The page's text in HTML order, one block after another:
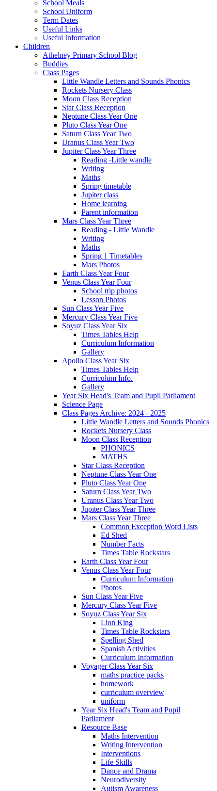
School Meals
School Uniform
Term Dates
Useful Links
Useful Information
Children
Athelney Primary School Blog
Buddies
Class Pages
Little Wandle Letters and Sounds Phonics
Rockets Nursery Class
Moon Class Reception
Star Class Reception
Neptune Class Year One
Pluto Class Year One
Saturn Class Year Two
Uranus Class Year Two
Jupiter Class Year Three
Reading -Little wandle
Writing
Maths
Spring timetable
Jupiter class
Home learning
Parent information
Mars Class Year Three
Reading - Little Wandle
Writing
Maths
Spring 1 Timetables
Mars Photos
Earth Class Year Four
Venus Class Year Four
School trip photos
Lesson Photos
Sun Class Year Five
Mercury Class Year Five
Soyuz Class Year Six
Times Tables Help
Curriculum Information
Gallery
Apollo Class Year Six
Times Tables Help
Curriculum Info.
Gallery
Year Six Head's Team and Pupil Parliament
Science Page
Class Pages Archive: 2024 - 2025
Little Wandle Letters and Sounds Phonics
Rockets Nursery Class
Moon Class Reception
PHONICS
MATHS
Star Class Reception
Neptune Class Year One
Pluto Class Year One
Saturn Class Year Two
Uranus Class Year Two
Jupiter Class Year Three
Mars Class Year Three
Common Exception Word Lists
Ed Shed
Number Facts
Times Table Rockstars
Earth Class Year Four
Venus Class Year Four
Curriculum Information
Photos
Sun Class Year Five
Mercury Class Year Five
Soyuz Class Year Six
Lion King
Times Table Rockstars
Spelling Shed
Spanish Activities
Curriculum Information
Voyager Class Year Six
maths practice packs
homework
curriculum overview
uniform
Year Six Head's Team and Pupil
Parliament
Resource Base
Maths Intervention
Writing Intervention
Interventions
Life Skills
Dance and Drama
Neurodiversity
Autism Awareness